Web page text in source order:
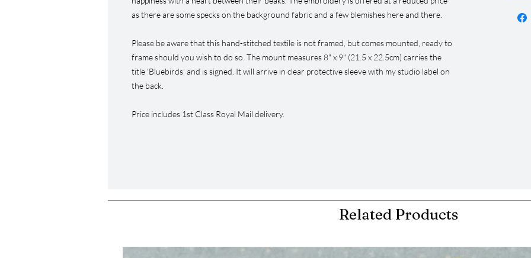
as there are some specks on the background fabric and a few blemishes here and there.
Please be aware that this hand-stitched textile is not framed, but comes mounted, ready to
frame should you wish to do so. The mount measures 8" x 9" (21.5 x 22.5cm) carries the
title 'Bluebirds' and is signed. It will arrive in clear protective sleeve with my studio label on
the back.
Price includes 1st Class Royal Mail delivery.
Related Products